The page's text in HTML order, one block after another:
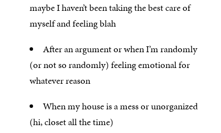
maybe I haven’t been taking the best care of
myself and feeling blah
After an argument or when I’m randomly
(or not so randomly) feeling emotional for
whatever reason
When my house is a mess or unorganized
(hi, closet all the time)